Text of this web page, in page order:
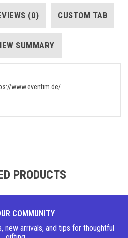
(0) CUSTOM TAB
SUMMARY
www.eventim.de/
PRODUCTS
COMMUNITY
new arrivals, and tips for thoughtful